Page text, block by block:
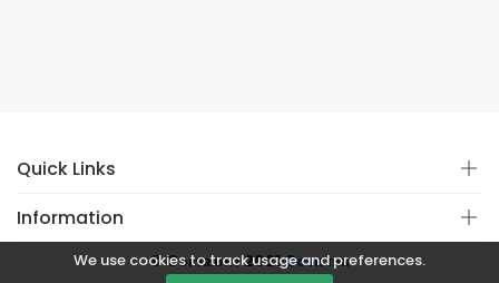
We use cookies to track usage and preferences.
Quick Links
Information
© Copyright 2021Covistan